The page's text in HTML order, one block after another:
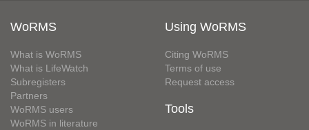
WoRMS
What is WoRMS
What is LifeWatch
Subregisters
Partners
WoRMS users
WoRMS in literature
Using WoRMS
Citing WoRMS
Terms of use
Request access
Tools